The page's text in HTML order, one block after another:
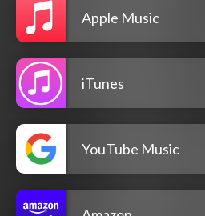
Apple Music
iTunes
YouTube Music